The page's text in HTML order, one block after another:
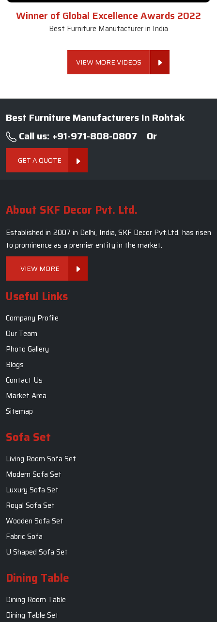
Winner of Global Excellence Awards 2022
Best Furniture Manufacturer in India
VIEW MORE VIDEOS
Best Furniture Manufacturers In Rohtak
Call us: +91-971-808-0807
Or
GET A QUOTE
About SKF Decor Pvt. Ltd.
Established in 2007 in Delhi, India, SKF Decor Pvt.Ltd. has risen
to prominence as a premier entity in the market.
VIEW MORE
Useful Links
Company Profile
Our Team
Photo Gallery
Blogs
Contact Us
Market Area
Sitemap
Sofa Set
Living Room Sofa Set
Modern Sofa Set
Luxury Sofa Set
Royal Sofa Set
Wooden Sofa Set
Fabric Sofa
U Shaped Sofa Set
Dining Table
Dining Room Table
Dining Table Set